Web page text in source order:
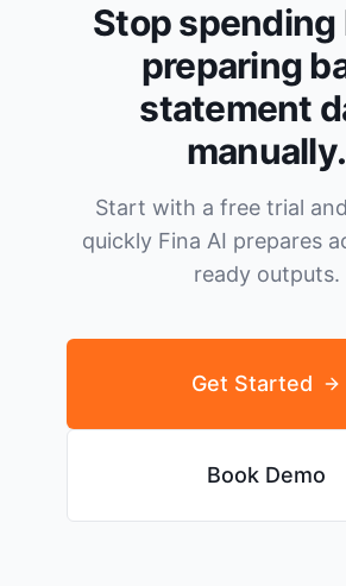
Stop spending
preparing
statement
manually.
Start with a free trial
quickly Fina AI prepares
ready outputs.
Get Started
Book Demo